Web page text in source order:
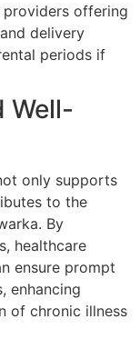
offering
delivery
periods if
Well-
only supports
to the
By
healthcare
ensure prompt
enhancing
of chronic illness